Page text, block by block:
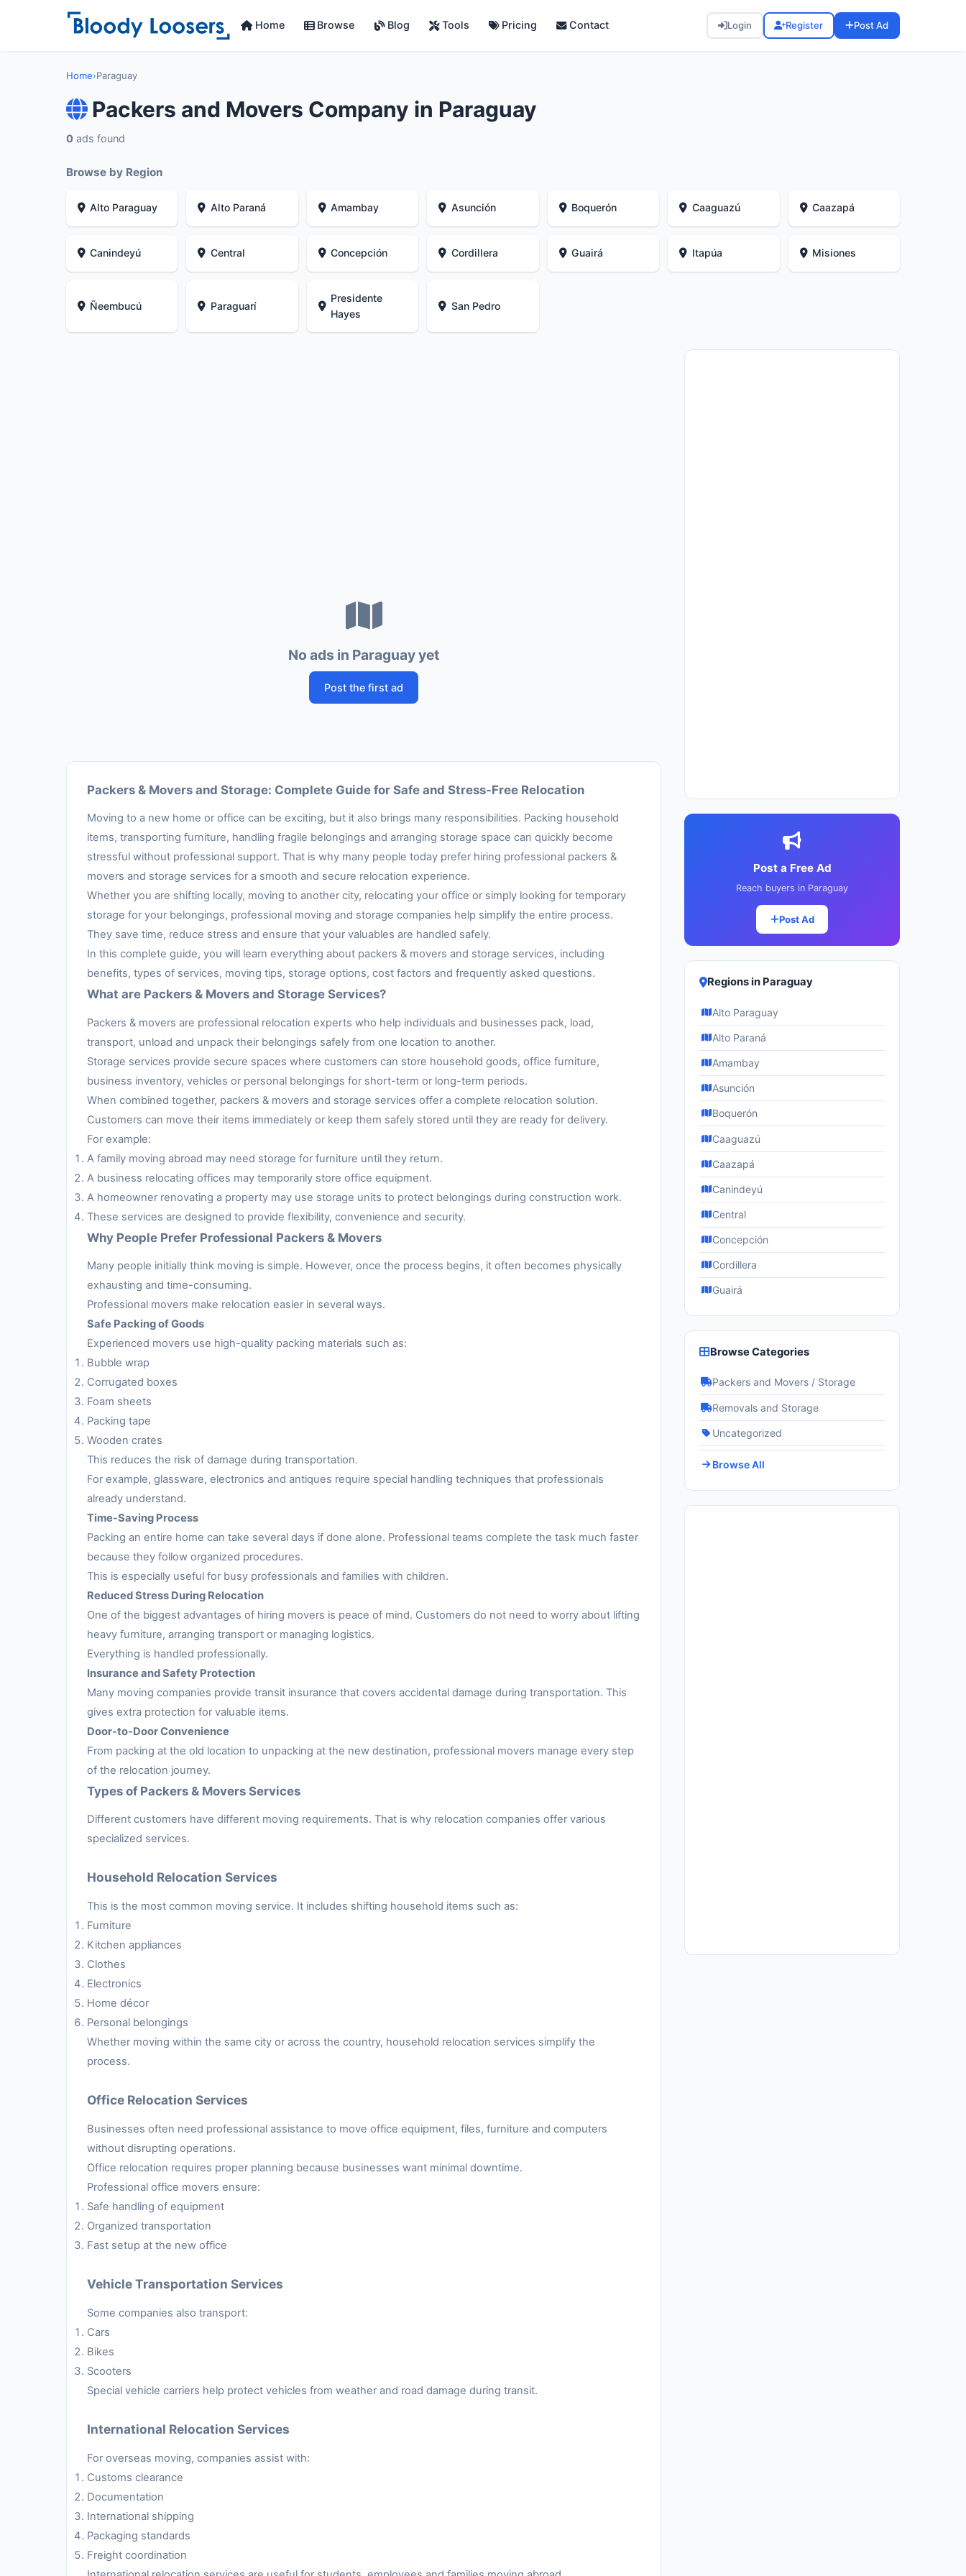
Home Browse Blog Tools Pricing Contact Login Register Post Ad
Home›Paraguay
Packers and Movers Company in Paraguay
0 ads found
Browse by Region
Alto Paraguay Alto Paraná Amambay Asunción Boquerón Caaguazú Caazapá
Canindeyú Central Concepción Cordillera Guairá Itapúa Misiones
Ñeembucú Paraguarí
Presidente
Hayes
San Pedro
No ads in Paraguay yet
Post the first ad
Packers & Movers and Storage: Complete Guide for Safe and Stress-Free Relocation
Moving to a new home or office can be exciting, but it also brings many responsibilities. Packing household
items, transporting furniture, handling fragile belongings and arranging storage space can quickly become
stressful without professional support. That is why many people today prefer hiring professional packers &
movers and storage services for a smooth and secure relocation experience.
Whether you are shifting locally, moving to another city, relocating your office or simply looking for temporary
storage for your belongings, professional moving and storage companies help simplify the entire process.
They save time, reduce stress and ensure that your valuables are handled safely.
In this complete guide, you will learn everything about packers & movers and storage services, including
benefits, types of services, moving tips, storage options, cost factors and frequently asked questions.
What are Packers & Movers and Storage Services?
Packers & movers are professional relocation experts who help individuals and businesses pack, load,
transport, unload and unpack their belongings safely from one location to another.
Storage services provide secure spaces where customers can store household goods, office furniture,
business inventory, vehicles or personal belongings for short-term or long-term periods.
When combined together, packers & movers and storage services offer a complete relocation solution.
Customers can move their items immediately or keep them safely stored until they are ready for delivery.
For example:
A family moving abroad may need storage for furniture until they return.
A business relocating offices may temporarily store office equipment.
A homeowner renovating a property may use storage units to protect belongings during construction work.
These services are designed to provide flexibility, convenience and security.
Why People Prefer Professional Packers & Movers
Many people initially think moving is simple. However, once the process begins, it often becomes physically
exhausting and time-consuming.
Professional movers make relocation easier in several ways.
Safe Packing of Goods
Experienced movers use high-quality packing materials such as:
Bubble wrap
Corrugated boxes
Foam sheets
Packing tape
Wooden crates
This reduces the risk of damage during transportation.
For example, glassware, electronics and antiques require special handling techniques that professionals
already understand.
Time-Saving Process
Packing an entire home can take several days if done alone. Professional teams complete the task much faster
because they follow organized procedures.
This is especially useful for busy professionals and families with children.
Reduced Stress During Relocation
One of the biggest advantages of hiring movers is peace of mind. Customers do not need to worry about lifting
heavy furniture, arranging transport or managing logistics.
Everything is handled professionally.
Insurance and Safety Protection
Many moving companies provide transit insurance that covers accidental damage during transportation. This
gives extra protection for valuable items.
Door-to-Door Convenience
From packing at the old location to unpacking at the new destination, professional movers manage every step
of the relocation journey.
Types of Packers & Movers Services
Different customers have different moving requirements. That is why relocation companies offer various
specialized services.
Household Relocation Services
This is the most common moving service. It includes shifting household items such as:
Furniture
Kitchen appliances
Clothes
Electronics
Home décor
Personal belongings
Whether moving within the same city or across the country, household relocation services simplify the
process.
Office Relocation Services
Businesses often need professional assistance to move office equipment, files, furniture and computers
without disrupting operations.
Office relocation requires proper planning because businesses want minimal downtime.
Professional office movers ensure:
Safe handling of equipment
Organized transportation
Fast setup at the new office
Vehicle Transportation Services
Some companies also transport:
Cars
Bikes
Scooters
Special vehicle carriers help protect vehicles from weather and road damage during transit.
International Relocation Services
For overseas moving, companies assist with:
Customs clearance
Documentation
International shipping
Packaging standards
Freight coordination
Post a Free Ad
Reach buyers in Paraguay
Post Ad
Regions in Paraguay
Alto Paraguay
Alto Paraná
Amambay
Asunción
Boquerón
Caaguazú
Caazapá
Canindeyú
Central
Concepción
Cordillera
Guairá
Browse Categories
Packers and Movers / Storage
Removals and Storage
Uncategorized
Browse All